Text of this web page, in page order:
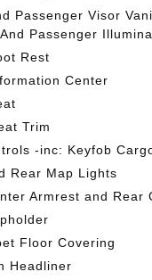
Passenger Visor
Passenger
Rest
Center
Trim
-inc: Keyfob
Rear Map Lights
Armrest and Rear
Floor Covering
Headliner